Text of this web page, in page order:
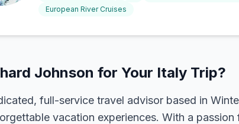
European River Cruises
Johnson for Your Italy Trip?
full-service travel advisor based in
vacation experiences. With a